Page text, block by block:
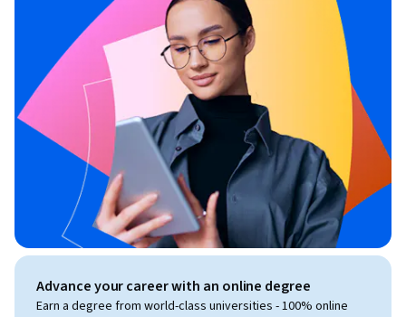
Advance your career with an online degree
Earn a degree from world-class universities - 100% online